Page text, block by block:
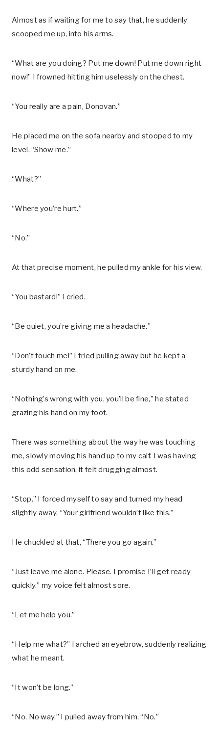
Almost as if waiting for me to say that, he suddenly
scooped me up, into his arms.
“What are you doing? Put me down! Put me down right
now!” I frowned hitting him uselessly on the chest.
“You really are a pain, Donovan.”
He placed me on the sofa nearby and stooped to my
level, “Show me.”
“What?”
“Where you’re hurt.”
“No.”
At that precise moment, he pulled my ankle for his view.
“You bastard!” I cried.
“Be quiet, you’re giving me a headache.”
“Don’t touch me!” I tried pulling away but he kept a
sturdy hand on me.
“Nothing’s wrong with you, you’ll be fine,” he stated
grazing his hand on my foot.
There was something about the way he was touching
me, slowly moving his hand up to my calf. I was having
this odd sensation, it felt drugging almost.
“Stop.” I forced myself to say and turned my head
slightly away, “Your girlfriend wouldn’t like this.”
He chuckled at that, “There you go again.”
“Just leave me alone. Please. I promise I’ll get ready
quickly.” my voice felt almost sore.
“Let me help you.”
“Help me what?” I arched an eyebrow, suddenly realizing
what he meant.
“It won’t be long.”
“No. No way.” I pulled away from him, “No.”